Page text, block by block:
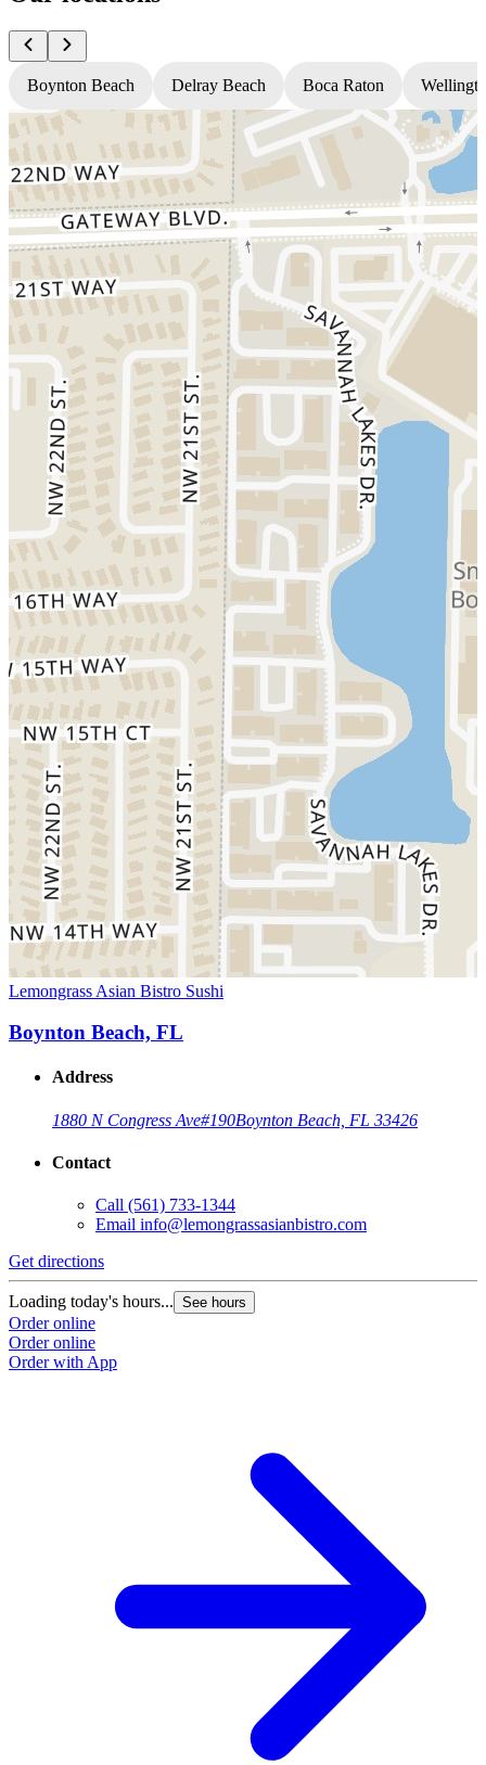
Boynton Beach Delray Beach Boca Raton
Lemongrass Asian Bistro Sushi
Boynton Beach, FL
Address
1880 N Congress Ave#190Boynton Beach, FL 33426
Contact
Call (561) 733-1344
Email info@lemongrassasianbistro.com
Get directions
Loading today's hours... See hours
Order online
Order online
Order with App